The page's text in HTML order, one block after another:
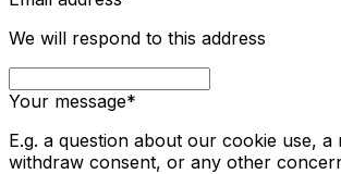
We will respond to this address
Your message*
E.g. a question about our cookie use, a
withdraw consent, or any other